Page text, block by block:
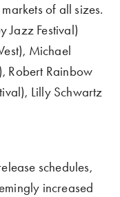
of all sizes.
Jazz Festival)
Michael
Robert Rainbow
Lilly Schwartz
schedules,
increased